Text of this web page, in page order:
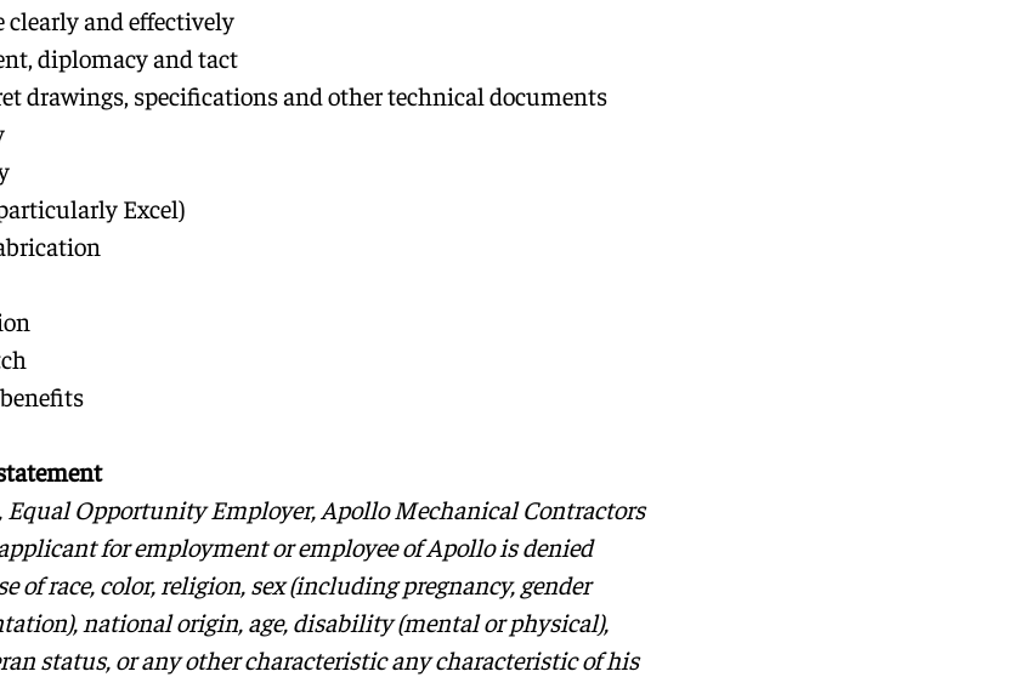
and effectively
diplomacy and tact
drawings, specifications and other technical documents
Excel)
Opportunity Employer, Apollo Mechanical Contractors
for employment or employee of Apollo is denied
of race, color, religion, sex (including pregnancy, gender
national origin, age, disability (mental or physical),
status, or any other characteristic any characteristic of his